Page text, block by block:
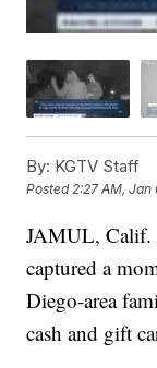
By: KGTV Staff
Posted2:27 AM, Jan
JAMUL, Calif.
captured a
Diego-area
cash and gift